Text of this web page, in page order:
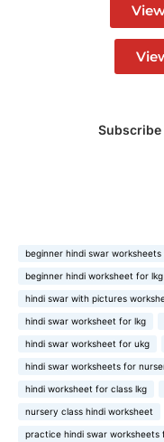
Subscribe
beginner hindi swar
beginner hindi worksheet for lkg
hindi swar with pictures
hindi swar worksheet for lkg
hindi swar worksheet for ukg
hindi swar worksheets for
hindi worksheet for class lkg
nursery class hindi worksheet
practice hindi swar worksheets